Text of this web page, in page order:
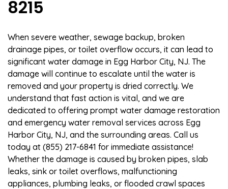
8215
When severe weather, sewage backup, broken
drainage pipes, or toilet overflow occurs, it can lead to
significant water damage in Egg Harbor City, NJ. The
damage will continue to escalate until the water is
removed and your property is dried correctly. We
understand that fast action is vital, and we are
dedicated to offering prompt water damage restoration
and emergency water removal services across Egg
Harbor City, NJ, and the surrounding areas. Call us
today at (855) 217-6841 for immediate assistance!
Whether the damage is caused by broken pipes, slab
leaks, sink or toilet overflows, malfunctioning
appliances, plumbing leaks, or flooded crawl spaces